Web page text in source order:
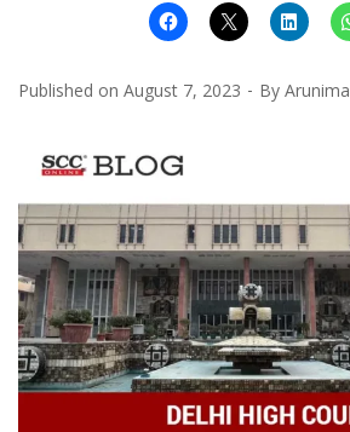
Published on August 7, 2023 By Arunima